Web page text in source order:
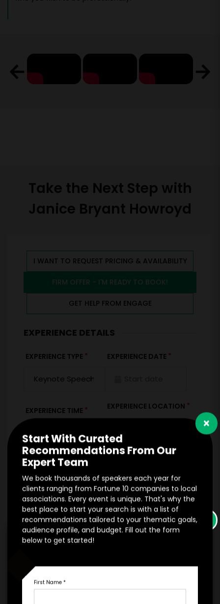
Take the Next Step with
Janice Bryant Howroyd
I WANT TO REQUEST PRICING & AVAILABILITY
FIRM OFFER - I'M READY TO BOOK!
GET HELP FROM ENGAGE
EXPERIENCE DETAILS
EXPERIENCE TYPE * EXPERIENCE DATE *
EXPERIENCE TIME * EXPERIENCE LOCATION *
Virtual
EXPERIENCE DURATION
EXPERIENCE DETAILS*
×
Start With Curated
Recommendations From Our
Expert Team
We book thousands of speakers each year for
clients ranging from Fortune 10 companies to local
associations. Every event is unique. That's why the
best place to start your search is with a list of
recommendations tailored to your thematic goals,
audience profile, and budget. Fill out the form
below to get started!
First Name *